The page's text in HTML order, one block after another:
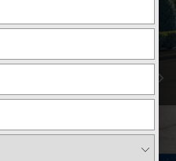
-$3,819